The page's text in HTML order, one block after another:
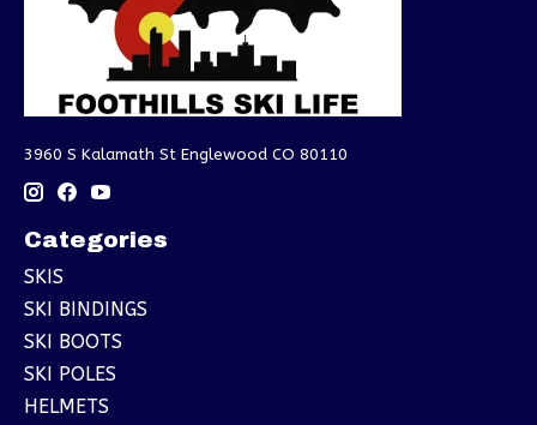
3960 S Kalamath St Englewood CO 80110
Categories
SKIS
SKI BINDINGS
SKI BOOTS
SKI POLES
HELMETS